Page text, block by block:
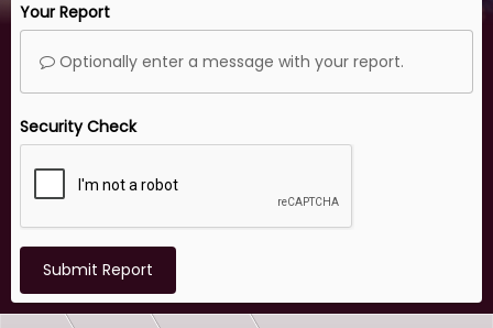
Your Report
Optionally enter a message with your report.
Security Check
Submit Report